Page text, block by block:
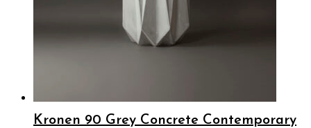
Kronen 90 Grey Concrete Contemporary